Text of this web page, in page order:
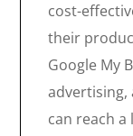
cost-
their
Google My
advertising,
can reach